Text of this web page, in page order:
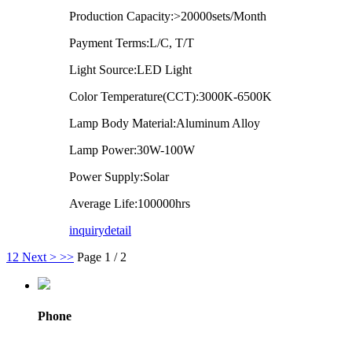
Production Capacity:>20000sets/Month
Payment Terms:L/C, T/T
Light Source:LED Light
Color Temperature(CCT):3000K-6500K
Lamp Body Material:Aluminum Alloy
Lamp Power:30W-100W
Power Supply:Solar
Average Life:100000hrs
inquirydetail
1 2 Next > >> Page 1 / 2
Phone